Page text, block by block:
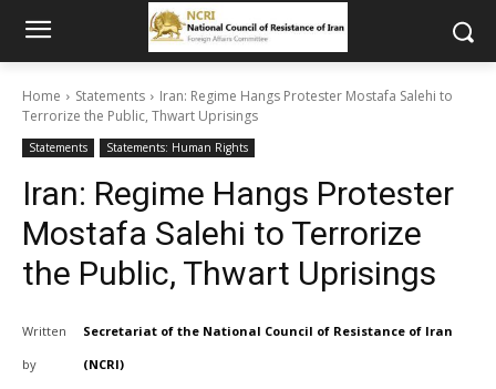
Home Statements
Iran: Regime Hangs Protester Mostafa Salehi to
Terrorize the Public, Thwart Uprisings
Statements Statements: Human Rights
Iran: Regime Hangs Protester
Mostafa Salehi to Terrorize
the Public, Thwart Uprisings
Written
by
Secretariat of the National Council of Resistance of Iran
(NCRI)